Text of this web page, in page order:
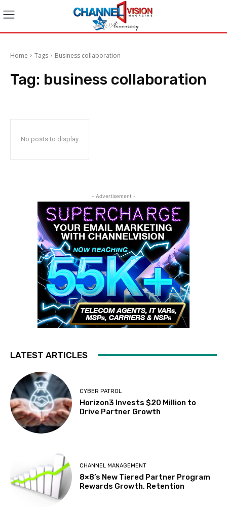
Home Tags Business collaboration
Tag: business collaboration
No posts to display
- Advertisement -
LATEST ARTICLES
CYBER PATROL
Horizon3 Invests $20 Million to
Drive Partner Growth
CHANNEL MANAGEMENT
8×8’s New Tiered Partner Program
Rewards Growth, Retention